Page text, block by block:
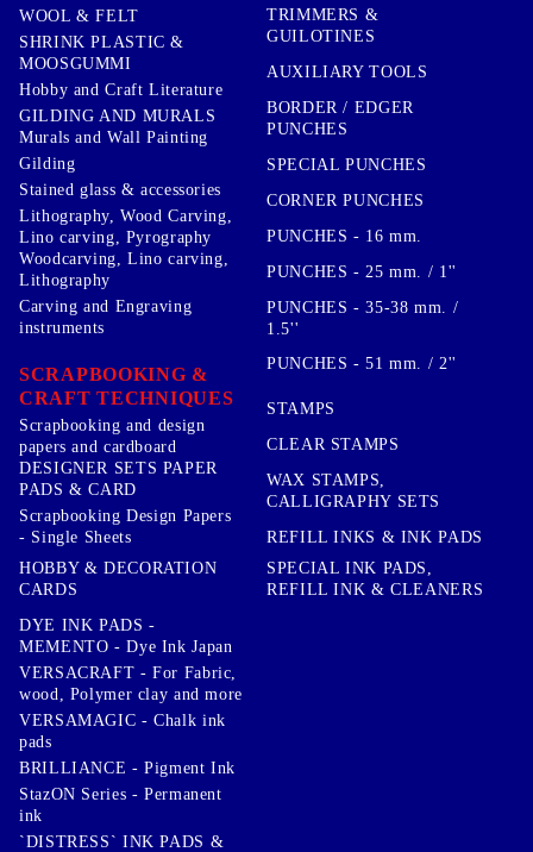
WOOL & FELT
SHRINK PLASTIC &
MOOSGUMMI
Hobby and Craft Literature
GILDING AND MURALS
Murals and Wall Painting
Gilding
Stained glass & accessories
Lithography, Wood Carving,
Lino carving, Pyrography
Woodcarving, Lino carving,
Lithography
Carving and Engraving
instruments
SCRAPBOOKING &
CRAFT TECHNIQUES
Scrapbooking and design
papers and cardboard
DESIGNER SETS PAPER
PADS & CARD
Scrapbooking Design Papers
- Single Sheets
HOBBY & DECORATION
CARDS
TRIMMERS &
GUILOTINES
AUXILIARY TOOLS
BORDER / EDGER
PUNCHES
SPECIAL PUNCHES
CORNER PUNCHES
PUNCHES - 16 mm.
PUNCHES - 25 mm. / 1''
PUNCHES - 35-38 mm. /
1.5''
PUNCHES - 51 mm. / 2''
STAMPS
CLEAR STAMPS
WAX STAMPS,
CALLIGRAPHY SETS
REFILL INKS & INK PADS
SPECIAL INK PADS,
REFILL INK & CLEANERS
DYE INK PADS -
MEMENTO - Dye Ink Japan
VERSACRAFT - For Fabric,
wood, Polymer clay and more
VERSAMAGIC - Chalk ink
pads
BRILLIANCE - Pigment Ink
StazON Series - Permanent
ink
`DISTRESS` INK PADS &